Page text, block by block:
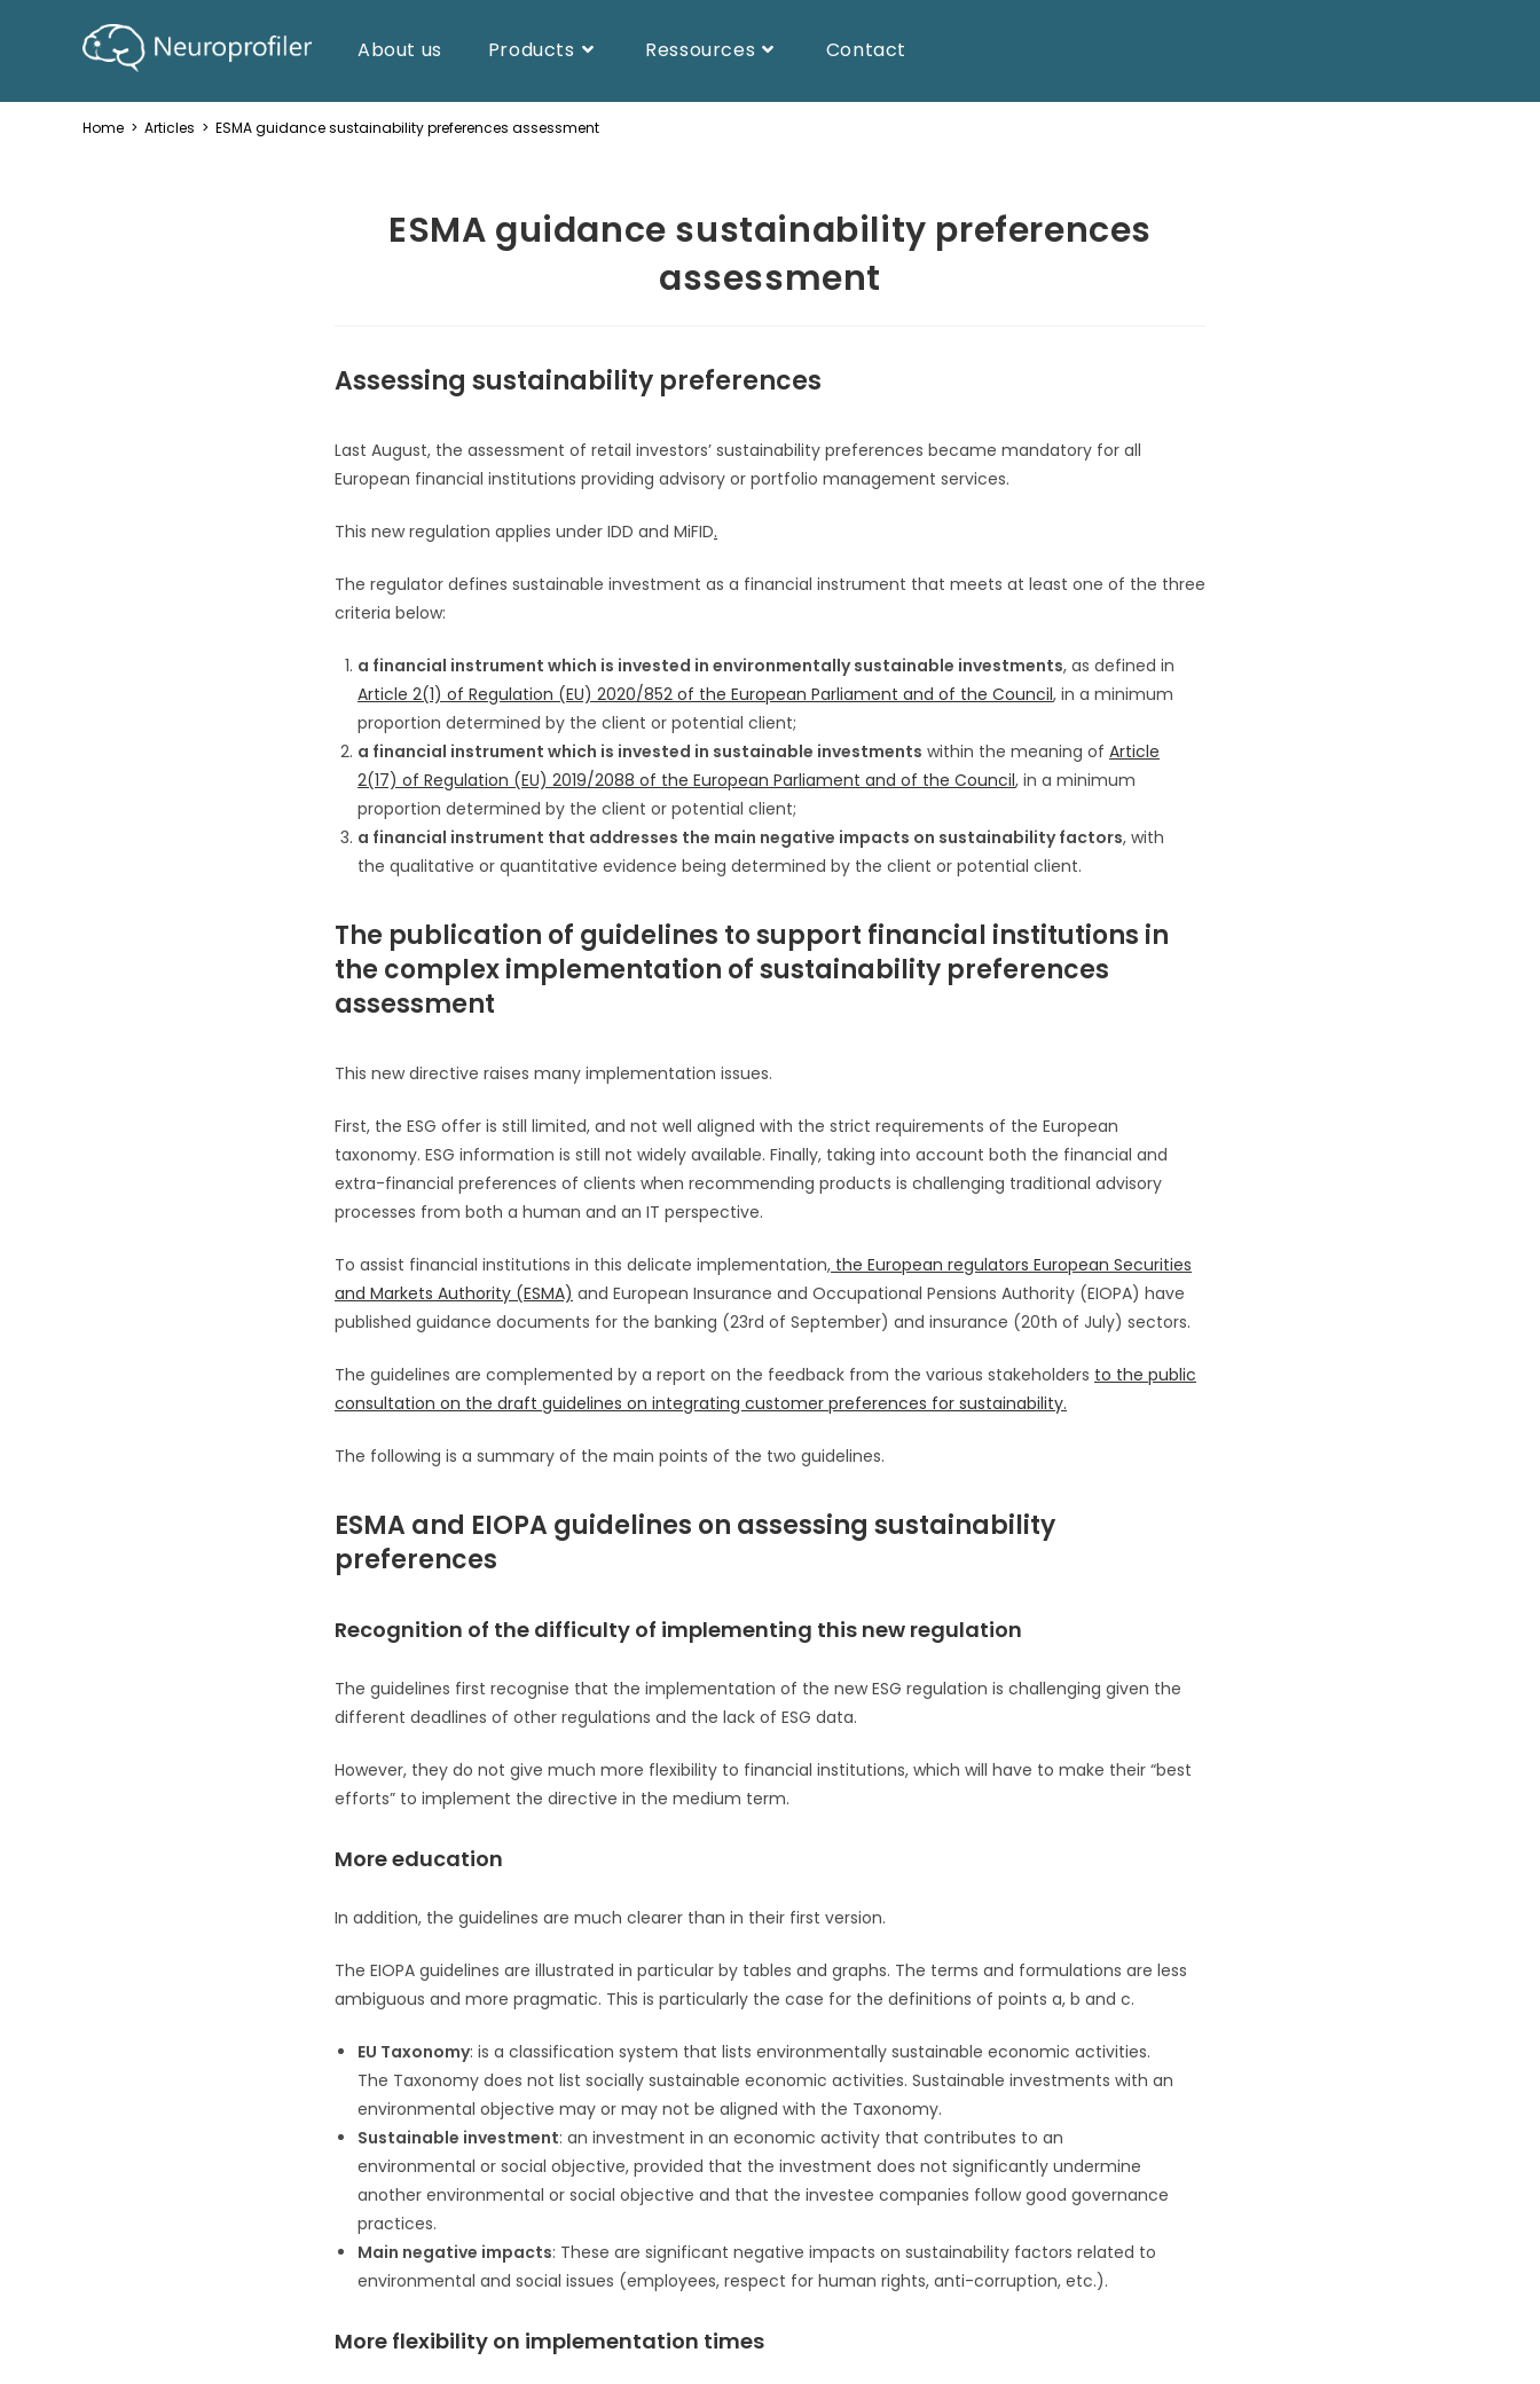
About us Products Ressources Contact
Home > Articles > ESMA guidance sustainability preferences assessment
ESMA guidance sustainability preferences
assessment
Assessing sustainability preferences
Last August, the assessment of retail investors’ sustainability preferences became mandatory for all
European financial institutions providing advisory or portfolio management services.
This new regulation applies under IDD and MiFID.
The regulator defines sustainable investment as a financial instrument that meets at least one of the three
criteria below:
a financial instrument which is invested in environmentally sustainable investments, as defined in
Article 2(1) of Regulation (EU) 2020/852 of the European Parliament and of the Council, in a minimum
proportion determined by the client or potential client;
a financial instrument which is invested in sustainable investments within the meaning of Article
2(17) of Regulation (EU) 2019/2088 of the European Parliament and of the Council, in a minimum
proportion determined by the client or potential client;
a financial instrument that addresses the main negative impacts on sustainability factors, with
the qualitative or quantitative evidence being determined by the client or potential client.
The publication of guidelines to support financial institutions in
the complex implementation of sustainability preferences
assessment
This new directive raises many implementation issues.
First, the ESG offer is still limited, and not well aligned with the strict requirements of the European
taxonomy. ESG information is still not widely available. Finally, taking into account both the financial and
extra-financial preferences of clients when recommending products is challenging traditional advisory
processes from both a human and an IT perspective.
To assist financial institutions in this delicate implementation, the European regulators European Securities
and Markets Authority (ESMA) and European Insurance and Occupational Pensions Authority (EIOPA) have
published guidance documents for the banking (23rd of September) and insurance (20th of July) sectors.
The guidelines are complemented by a report on the feedback from the various stakeholders to the public
consultation on the draft guidelines on integrating customer preferences for sustainability.
The following is a summary of the main points of the two guidelines.
ESMA and EIOPA guidelines on assessing sustainability
preferences
Recognition of the difficulty of implementing this new regulation
The guidelines first recognise that the implementation of the new ESG regulation is challenging given the
different deadlines of other regulations and the lack of ESG data.
However, they do not give much more flexibility to financial institutions, which will have to make their “best
efforts” to implement the directive in the medium term.
More education
In addition, the guidelines are much clearer than in their first version.
The EIOPA guidelines are illustrated in particular by tables and graphs. The terms and formulations are less
ambiguous and more pragmatic. This is particularly the case for the definitions of points a, b and c.
EU Taxonomy: is a classification system that lists environmentally sustainable economic activities.
The Taxonomy does not list socially sustainable economic activities. Sustainable investments with an
environmental objective may or may not be aligned with the Taxonomy.
Sustainable investment: an investment in an economic activity that contributes to an
environmental or social objective, provided that the investment does not significantly undermine
another environmental or social objective and that the investee companies follow good governance
practices.
Main negative impacts: These are significant negative impacts on sustainability factors related to
environmental and social issues (employees, respect for human rights, anti-corruption, etc.).
More flexibility on implementation times